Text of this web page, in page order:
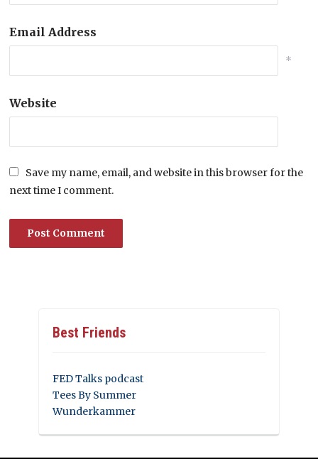
Email Address
*
Website
Save my name, email, and website in this browser for the
next time I comment.
Best Friends
FED Talks podcast
Tees By Summer
Wunderkammer